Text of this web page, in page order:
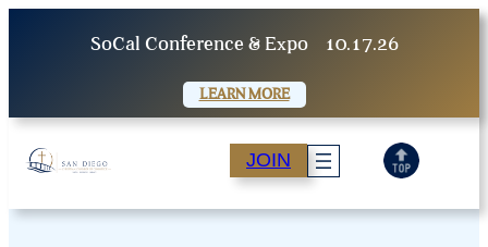
SoCal Conference & Expo 10.17.26
LEARN MORE
JOIN